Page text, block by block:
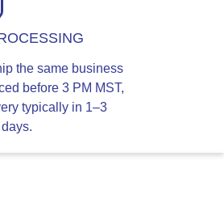
the same business
before 3 PM MST,
typically in 1–3